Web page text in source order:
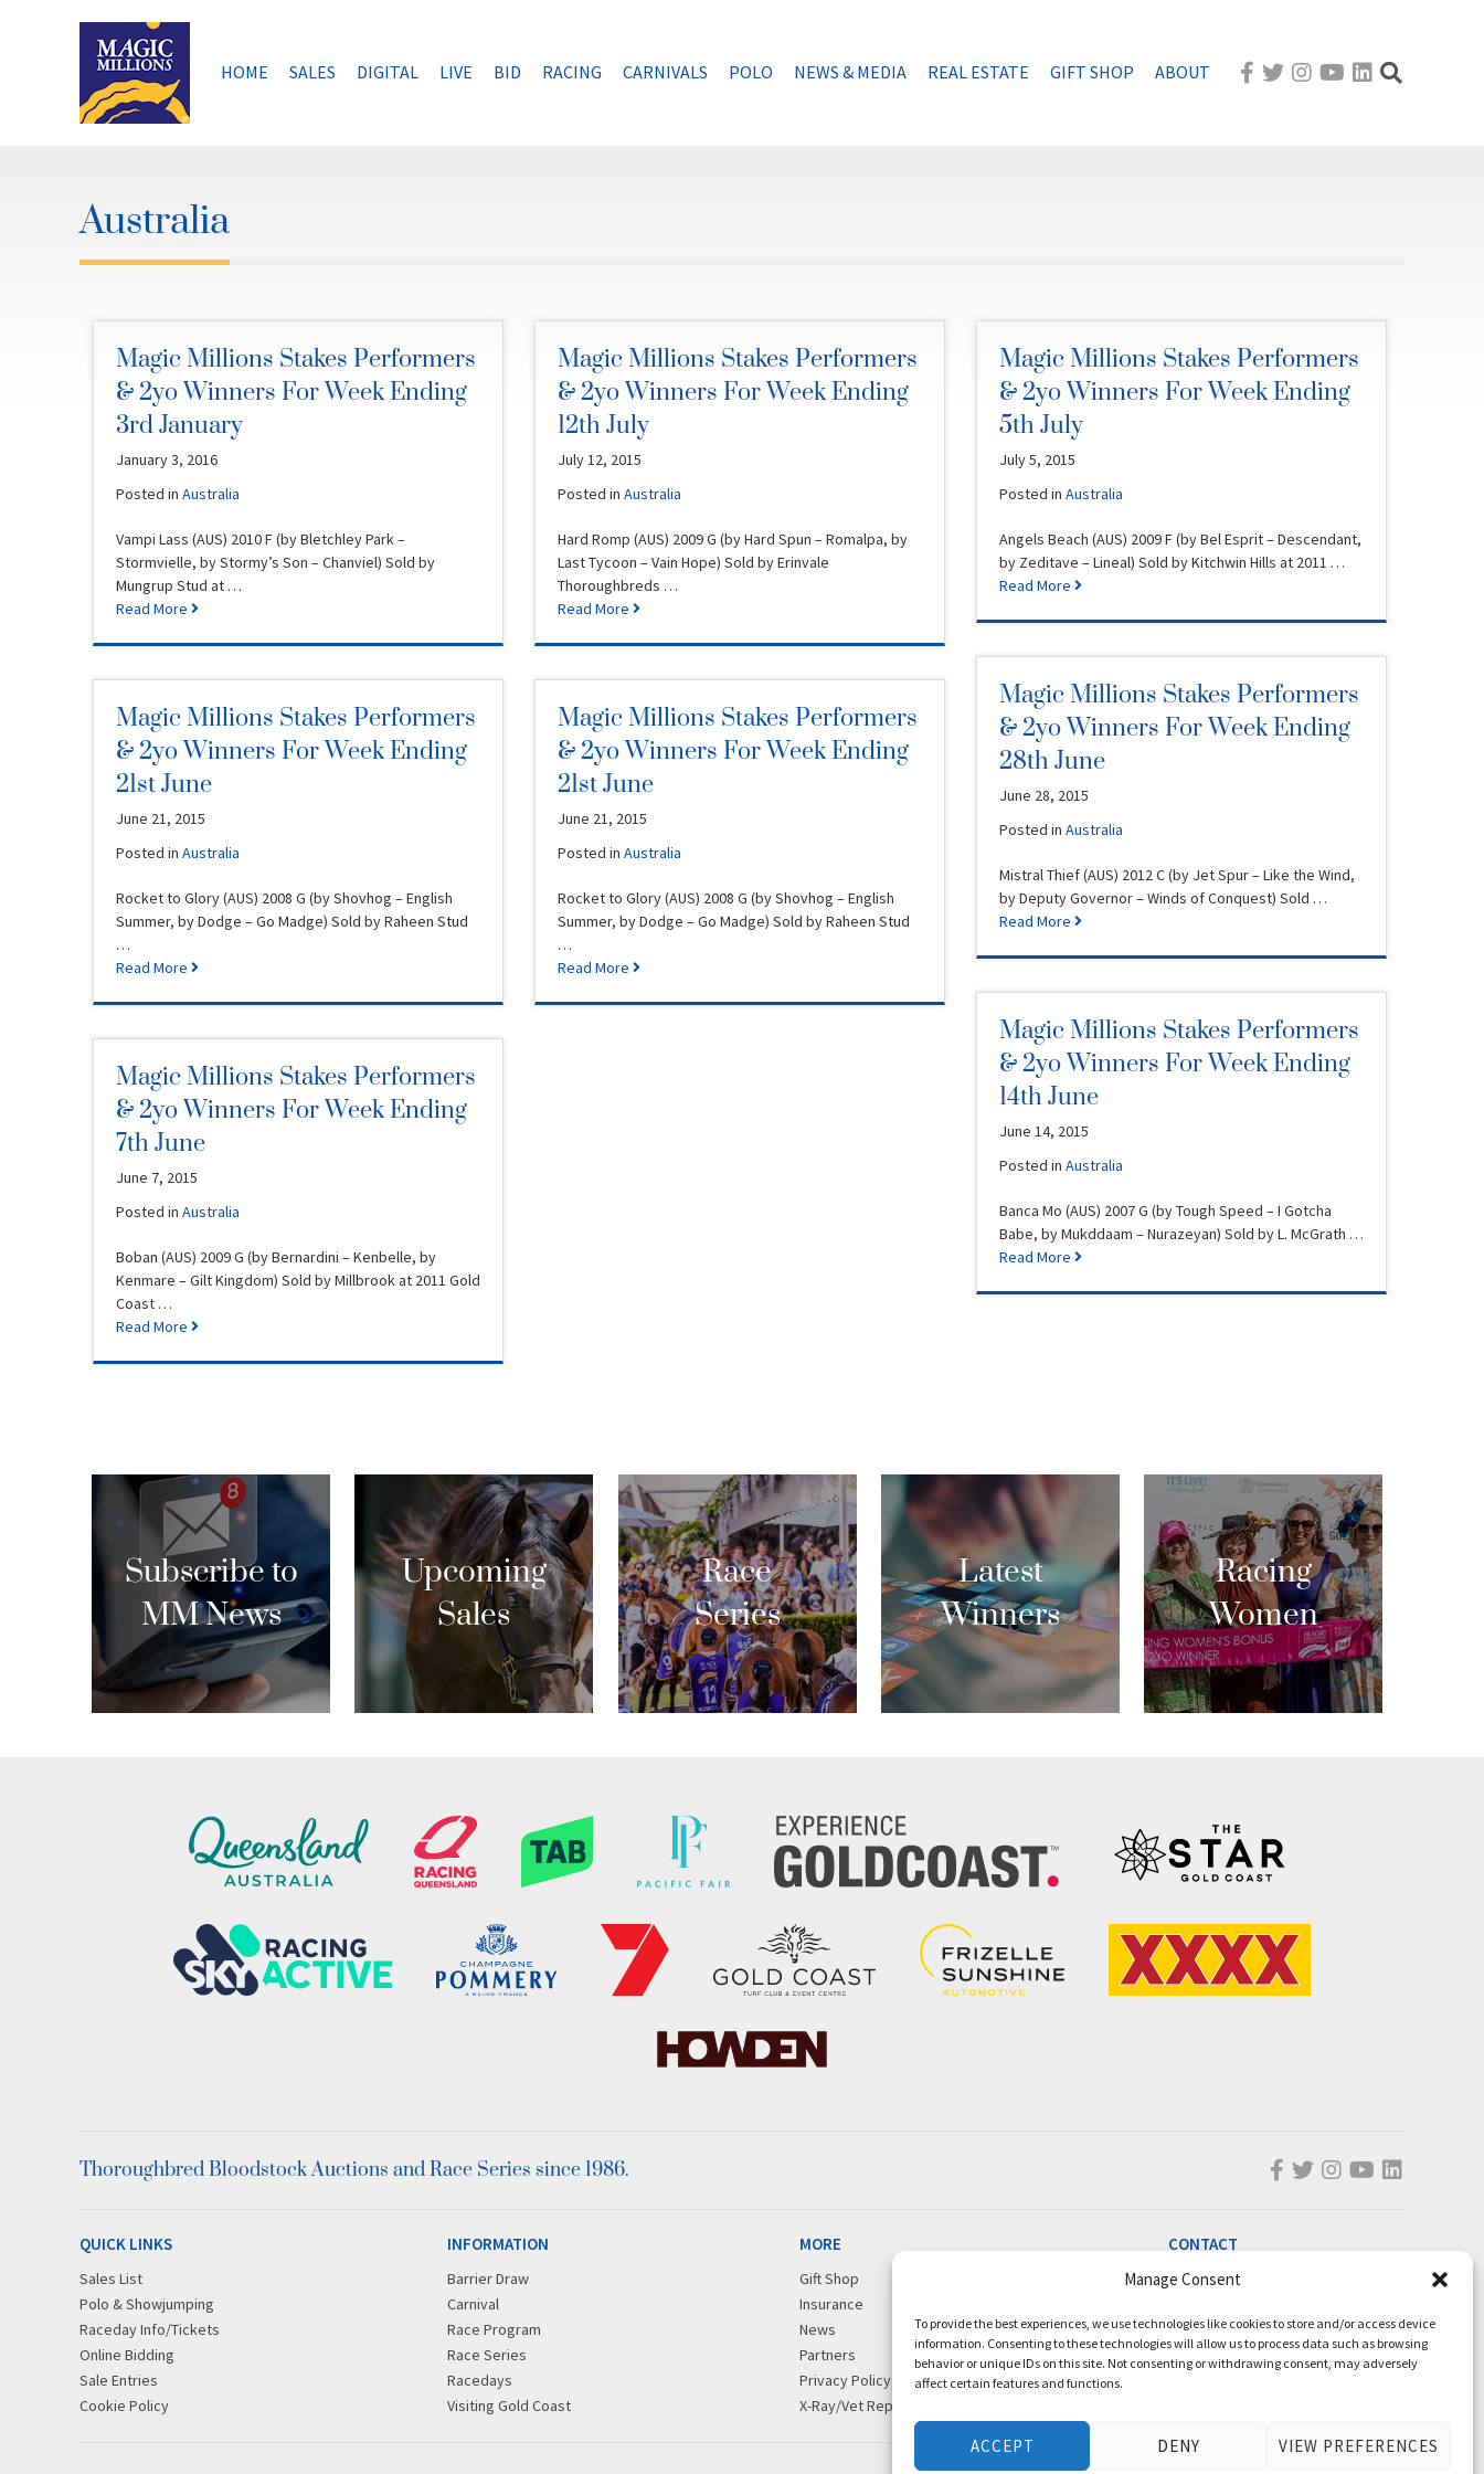
Manage Consent
To provide the best experiences, we use technologies like cookies to store and/or access device
information. Consenting to these technologies will allow us to process data such as browsing
behavior or unique IDs on this site. Not consenting or withdrawing consent, may adversely
affect certain features and functions.
ACCEPT DENY VIEW PREFERENCES
HOME SALES DIGITAL LIVE BID RACING CARNIVALS POLO NEWS & MEDIA REAL ESTATE GIFT SHOP ABOUT
Australia
Magic Millions Stakes Performers
& 2yo Winners For Week Ending
3rd January
January 3, 2016
Posted in Australia
Vampi Lass (AUS) 2010 F (by Bletchley Park –
Stormvielle, by Stormy’s Son – Chanviel) Sold by
Mungrup Stud at …
Read More
Magic Millions Stakes Performers
& 2yo Winners For Week Ending
12th July
July 12, 2015
Posted in Australia
Hard Romp (AUS) 2009 G (by Hard Spun – Romalpa, by
Last Tycoon – Vain Hope) Sold by Erinvale
Thoroughbreds …
Read More
Magic Millions Stakes Performers
& 2yo Winners For Week Ending
5th July
July 5, 2015
Posted in Australia
Angels Beach (AUS) 2009 F (by Bel Esprit – Descendant,
by Zeditave – Lineal) Sold by Kitchwin Hills at 2011 …
Read More
Magic Millions Stakes Performers
& 2yo Winners For Week Ending
28th June
June 28, 2015
Posted in Australia
Mistral Thief (AUS) 2012 C (by Jet Spur – Like the Wind,
by Deputy Governor – Winds of Conquest) Sold …
Read More
Magic Millions Stakes Performers
& 2yo Winners For Week Ending
21st June
June 21, 2015
Posted in Australia
Rocket to Glory (AUS) 2008 G (by Shovhog – English
Summer, by Dodge – Go Madge) Sold by Raheen Stud
…
Read More
Magic Millions Stakes Performers
& 2yo Winners For Week Ending
21st June
June 21, 2015
Posted in Australia
Rocket to Glory (AUS) 2008 G (by Shovhog – English
Summer, by Dodge – Go Madge) Sold by Raheen Stud
…
Read More
Magic Millions Stakes Performers
& 2yo Winners For Week Ending
14th June
June 14, 2015
Posted in Australia
Banca Mo (AUS) 2007 G (by Tough Speed – I Gotcha
Babe, by Mukddaam – Nurazeyan) Sold by L. McGrath …
Read More
Magic Millions Stakes Performers
& 2yo Winners For Week Ending
7th June
June 7, 2015
Posted in Australia
Boban (AUS) 2009 G (by Bernardini – Kenbelle, by
Kenmare – Gilt Kingdom) Sold by Millbrook at 2011 Gold
Coast …
Read More
Subscribe to
MM News
Upcoming
Sales
Race
Series
Latest
Winners
Racing
Women
Thoroughbred Bloodstock Auctions and Race Series since 1986.
QUICK LINKS
Sales List
Polo & Showjumping
Raceday Info/Tickets
Online Bidding
Sale Entries
Cookie Policy
INFORMATION
Barrier Draw
Carnival
Race Program
Race Series
Racedays
Visiting Gold Coast
MORE
Gift Shop
Insurance
News
Partners
Privacy Policy
X-Ray/Vet Repository
CONTACT
info@magicmillions.com.au
PO Box 5246, GCMC, QLD, 9726
P +61 7 5504 1200